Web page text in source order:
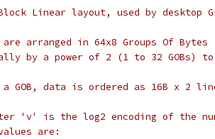
Linear layout, used by desktop
arranged in 64x8 Groups Of Bytes
by a power of 2 (1 to 32 GOBs)
GOB, data is ordered as 16B x 2
'v' is the log2 encoding of the
are: